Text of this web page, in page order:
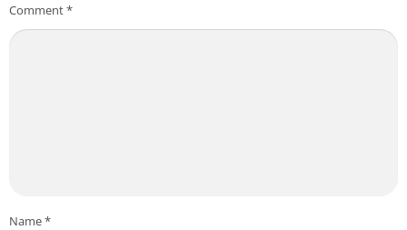
Comment*
Name*